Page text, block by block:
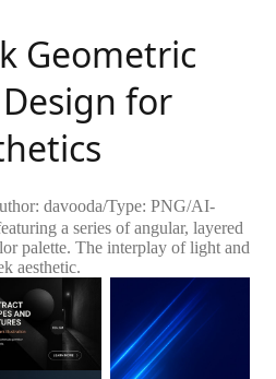
Geometric
for
davooda/Type: PNG/AI-
a series of angular, layered
palette. The interplay of light and
aesthetic.